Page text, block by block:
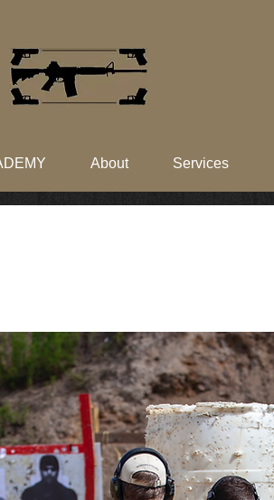
About Services